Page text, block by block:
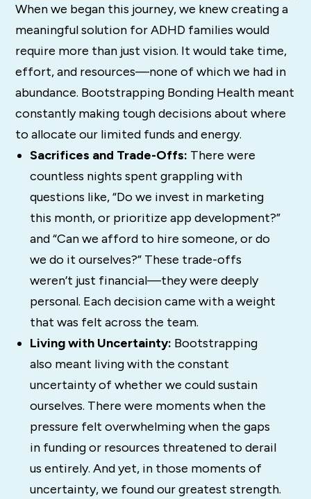
When we began this journey, we knew creating a
meaningful solution for ADHD families would
require more than just vision. It would take time,
effort, and resources—none of which we had in
abundance. Bootstrapping Bonding Health meant
constantly making tough decisions about where
to allocate our limited funds and energy.
Sacrifices and Trade-Offs: There were
countless nights spent grappling with
questions like, “Do we invest in marketing
this month, or prioritize app development?”
and “Can we afford to hire someone, or do
we do it ourselves?” These trade-offs
weren’t just financial—they were deeply
personal. Each decision came with a weight
that was felt across the team.
Living with Uncertainty: Bootstrapping
also meant living with the constant
uncertainty of whether we could sustain
ourselves. There were moments when the
pressure felt overwhelming when the gaps
in funding or resources threatened to derail
us entirely. And yet, in those moments of
uncertainty, we found our greatest strength.